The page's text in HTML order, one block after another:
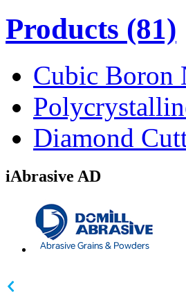
Products (81)
Cubic Boron
Diamond
iAbrasive AD